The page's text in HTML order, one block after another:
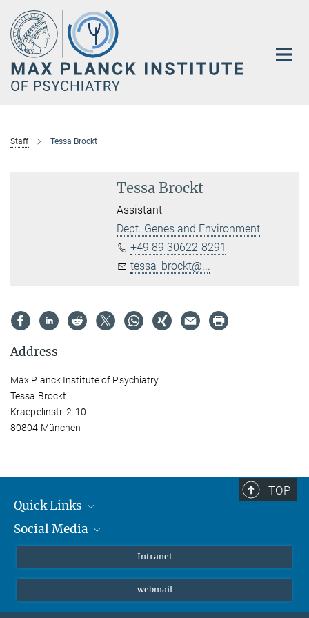
Main-
Content
Staff Tessa Brockt
Tessa Brockt
Assistant
Dept. Genes and Environment
+49 89 30622-8291
tessa_brockt@...
Address
Max Planck Institute of Psychiatry
Tessa Brockt
Kraepelinstr. 2-10
80804 München
TOP
Quick Links
Students/ Scientists
Social Media
Instagram
LinkedIn
Intranet
webmail